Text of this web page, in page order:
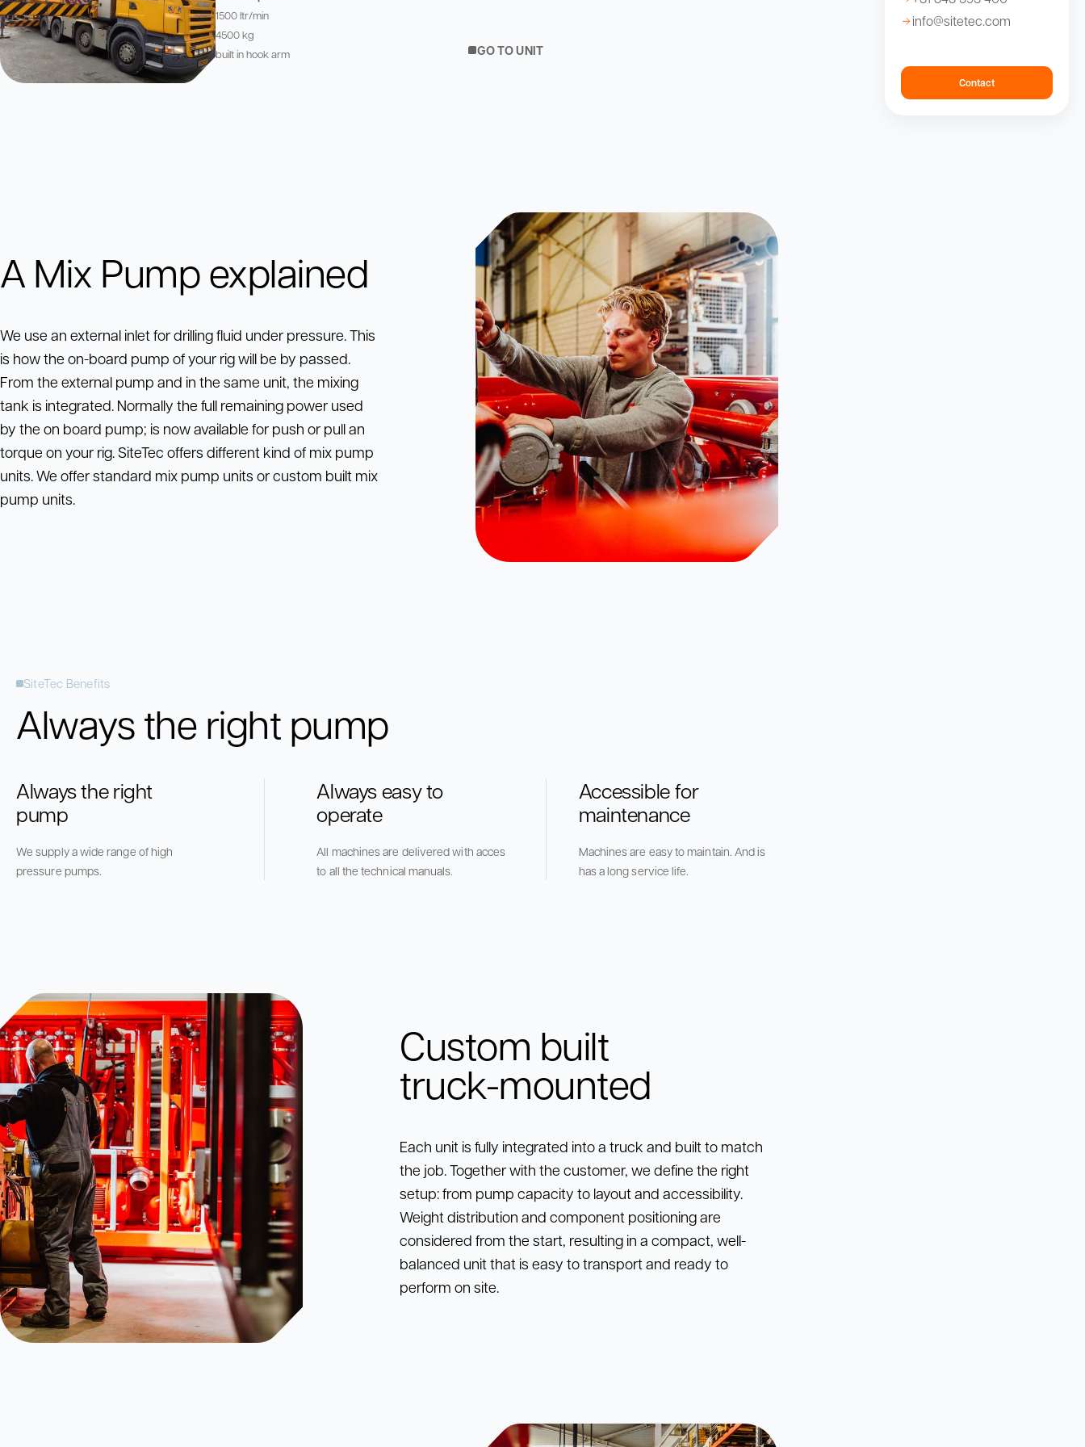
1500 ltr/min
4500 kg
built in hook arm
GO TO UNIT
A Mix Pump explained
We use an external inlet for drilling fluid under pressure. This
is how the on-board pump of your rig will be by passed.
From the external pump and in the same unit, the mixing
tank is integrated. Normally the full remaining power used
by the on board pump; is now available for push or pull an
torque on your rig. SiteTec offers different kind of mix pump
units. We offer standard mix pump units or custom built mix
pump units.
SiteTec Benefits
Always the right pump
Always the right
pump
We supply a wide range of high
pressure pumps.
Always easy to
operate
All machines are delivered with acces
to all the technical manuals.
Accessible for
maintenance
Machines are easy to maintain. And is
has a long service life.
Custom built
truck-mounted
Each unit is fully integrated into a truck and built to match
the job. Together with the customer, we define the right
setup: from pump capacity to layout and accessibility.
Weight distribution and component positioning are
considered from the start, resulting in a compact, well-
balanced unit that is easy to transport and ready to
perform on site.
info@sitetec.com
Contact